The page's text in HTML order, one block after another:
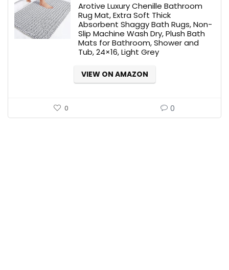
Arotive Luxury Chenille Bathroom
Rug Mat, Extra Soft Thick
Absorbent Shaggy Bath Rugs, Non-
Slip Machine Wash Dry, Plush Bath
Mats for Bathroom, Shower and
Tub, 24×16, Light Grey
VIEW ON AMAZON
0 0